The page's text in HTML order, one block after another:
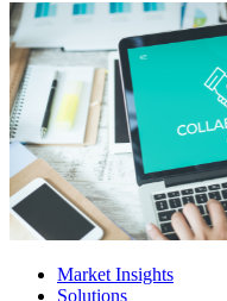
Market Insights
Solutions